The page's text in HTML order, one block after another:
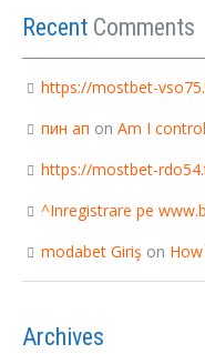
Recent Comments
https://mostbet-
пин ап on Am I
https://mostbet-
^Inregistrare pe
modabet Giriş on
Archives